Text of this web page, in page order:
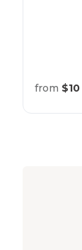
from $10